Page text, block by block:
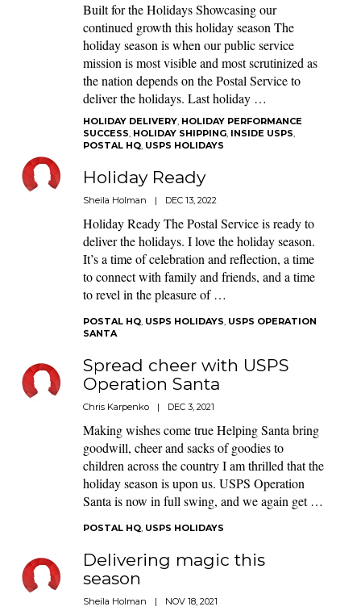
Built for the Holidays Showcasing our
continued growth this holiday season The
holiday season is when our public service
mission is most visible and most scrutinized as
the nation depends on the Postal Service to
deliver the holidays. Last holiday …
HOLIDAY DELIVERY, HOLIDAY PERFORMANCE
SUCCESS, HOLIDAY SHIPPING, INSIDE USPS,
POSTAL HQ, USPS HOLIDAYS
Holiday Ready
Sheila Holman | DEC 13, 2022
Holiday Ready The Postal Service is ready to
deliver the holidays. I love the holiday season.
It’s a time of celebration and reflection, a time
to connect with family and friends, and a time
to revel in the pleasure of …
POSTAL HQ, USPS HOLIDAYS, USPS OPERATION
SANTA
Spread cheer with USPS
Operation Santa
Chris Karpenko | DEC 3, 2021
Making wishes come true Helping Santa bring
goodwill, cheer and sacks of goodies to
children across the country I am thrilled that the
holiday season is upon us. USPS Operation
Santa is now in full swing, and we again get …
POSTAL HQ, USPS HOLIDAYS
Delivering magic this
season
Sheila Holman | NOV 18, 2021